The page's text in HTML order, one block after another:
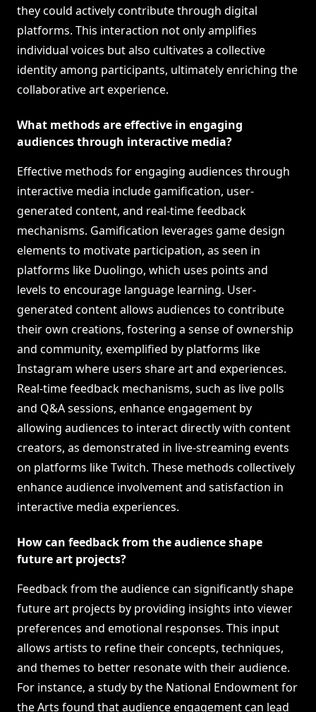
they could actively contribute through digital
platforms. This interaction not only amplifies
individual voices but also cultivates a collective
identity among participants, ultimately enriching the
collaborative art experience.
What methods are effective in engaging
audiences through interactive media?
Effective methods for engaging audiences through
interactive media include gamification, user-
generated content, and real-time feedback
mechanisms. Gamification leverages game design
elements to motivate participation, as seen in
platforms like Duolingo, which uses points and
levels to encourage language learning. User-
generated content allows audiences to contribute
their own creations, fostering a sense of ownership
and community, exemplified by platforms like
Instagram where users share art and experiences.
Real-time feedback mechanisms, such as live polls
and Q&A sessions, enhance engagement by
allowing audiences to interact directly with content
creators, as demonstrated in live-streaming events
on platforms like Twitch. These methods collectively
enhance audience involvement and satisfaction in
interactive media experiences.
How can feedback from the audience shape
future art projects?
Feedback from the audience can significantly shape
future art projects by providing insights into viewer
preferences and emotional responses. This input
allows artists to refine their concepts, techniques,
and themes to better resonate with their audience.
For instance, a study by the National Endowment for
the Arts found that audience engagement can lead